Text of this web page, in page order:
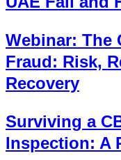
Webinar: The
Fraud: Risk,
Recovery
Surviving a
Inspection: A